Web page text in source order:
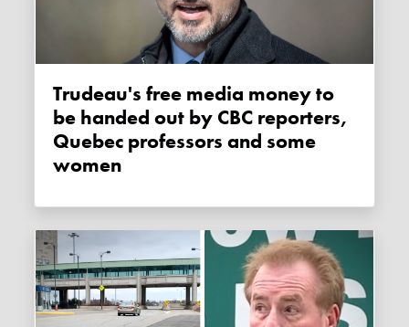
Trudeau's free media money to
be handed out by CBC reporters,
Quebec professors and some
women